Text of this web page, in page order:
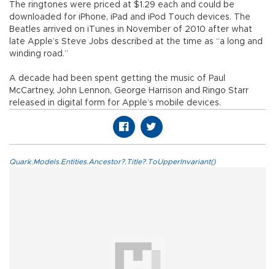
The ringtones were priced at $1.29 each and could be
downloaded for iPhone, iPad and iPod Touch devices. The
Beatles arrived on iTunes in November of 2010 after what
late Apple’s Steve Jobs described at the time as “a long and
winding road.”
A decade had been spent getting the music of Paul
McCartney, John Lennon, George Harrison and Ringo Starr
released in digital form for Apple’s mobile devices.
Quark.Models.Entities.Ancestor?.Title?.ToUpperInvariant()